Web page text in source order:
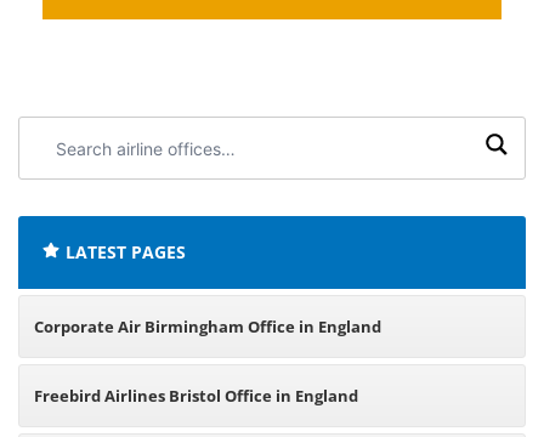
airline
LATEST PAGES
Corporate Air Birmingham Office in England
Freebird Airlines Bristol Office in England